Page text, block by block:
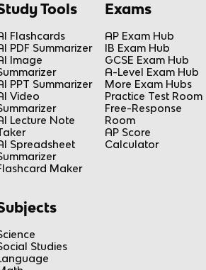
Tools
Flashcards
PDF Summarizer
Image
PPT Summarizer
Video
Lecture Note
Spreadsheet
Maker
Exams
AP Exam Hub
IB Exam Hub
GCSE Exam Hub
A-Level Exam Hub
More Exam Hubs
Practice Test Room
Free-Response
Room
AP Score
Calculator
Studies